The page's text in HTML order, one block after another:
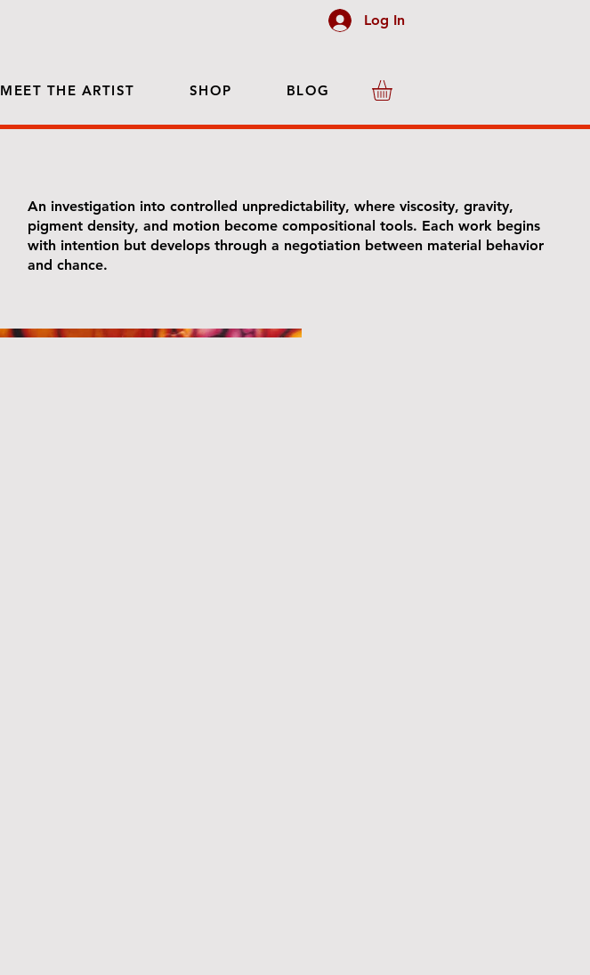
MEET THE ARTIST SHOP BLOG
Log In
An investigation into controlled unpredictability, where viscosity, gravity,
pigment density, and motion become compositional tools. Each work begins
with intention but develops through a negotiation between material behavior
and chance.